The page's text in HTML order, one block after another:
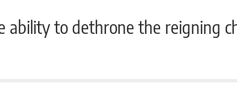
ability to dethrone the reigning